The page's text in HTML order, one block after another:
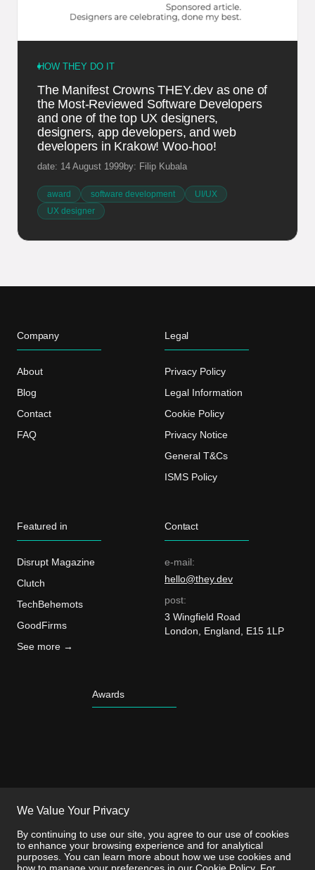
HOW THEY DO IT
The Manifest Crowns THEY.dev as one of
the Most-Reviewed Software Developers
and one of the top UX designers,
designers, app developers, and web
developers in Krakow! Woo-hoo!
date: 14 August 1999by: Filip Kubala
award software development
UI/UX
UX designer
Company
About
Blog
Contact
FAQ
Legal
Privacy Policy
Legal Information
Cookie Policy
Privacy Notice
General T&Cs
ISMS Policy
Featured in
Disrupt Magazine
Clutch
TechBehemots
GoodFirms
See more →
Contact
e-mail:
hello@they.dev
post:
3 Wingfield Road
London, England, E15 1LP
Awards
We Value Your Privacy
By continuing to use our site, you agree to our use of cookies
to enhance your browsing experience and for analytical
purposes. You can learn more about how we use cookies and